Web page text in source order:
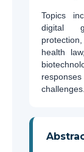
Topics
digital
health
challenges.